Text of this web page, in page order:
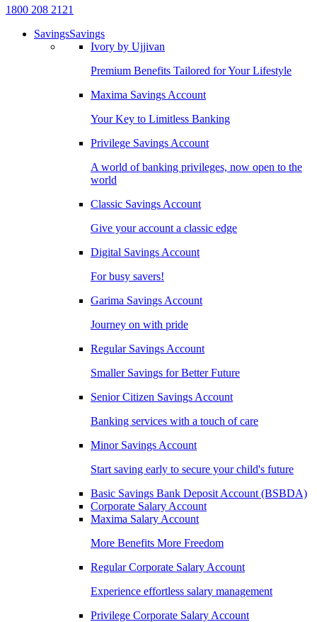
1800 208 2121
SavingsSavings
Ivory by Ujjivan
Premium Benefits Tailored for Your Lifestyle
Maxima Savings Account
Your Key to Limitless Banking
Privilege Savings Account
A world of banking privileges, now open to the
world
Classic Savings Account
Give your account a classic edge
Digital Savings Account
For busy savers!
Garima Savings Account
Journey on with pride
Regular Savings Account
Smaller Savings for Better Future
Senior Citizen Savings Account
Banking services with a touch of care
Minor Savings Account
Start saving early to secure your child's future
Basic Savings Bank Deposit Account (BSBDA)
Corporate Salary Account
Maxima Salary Account
More Benefits More Freedom
Regular Corporate Salary Account
Experience effortless salary management
Privilege Corporate Salary Account